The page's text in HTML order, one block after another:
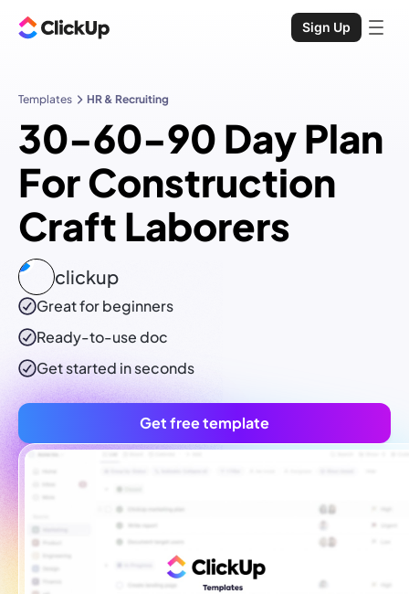
Sign Up
Templates HR & Recruiting
30-60-90 Day Plan
For Construction
Craft Laborers
clickup
Great for beginners
Ready-to-usedoc
Get started in seconds
Get free template